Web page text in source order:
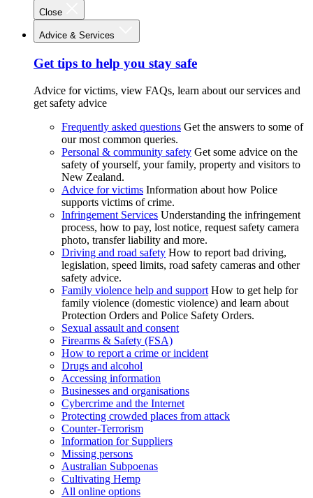
Close
Advice & Services
Get tips to help you stay safe
Advice for victims, view FAQs, learn about our services and
get safety advice
Frequently asked questions Get the answers to some of
our most common queries.
Personal & community safety Get some advice on the
safety of yourself, your family, property and visitors to
New Zealand.
Advice for victims Information about how Police
supports victims of crime.
Infringement Services Understanding the infringement
process, how to pay, lost notice, request safety camera
photo, transfer liability and more.
Driving and road safety How to report bad driving,
legislation, speed limits, road safety cameras and other
safety advice.
Family violence help and support How to get help for
family violence (domestic violence) and learn about
Protection Orders and Police Safety Orders.
Sexual assault and consent
Firearms & Safety (FSA)
How to report a crime or incident
Drugs and alcohol
Accessing information
Businesses and organisations
Cybercrime and the Internet
Protecting crowded places from attack
Counter-Terrorism
Information for Suppliers
Missing persons
Australian Subpoenas
Cultivating Hemp
All online options